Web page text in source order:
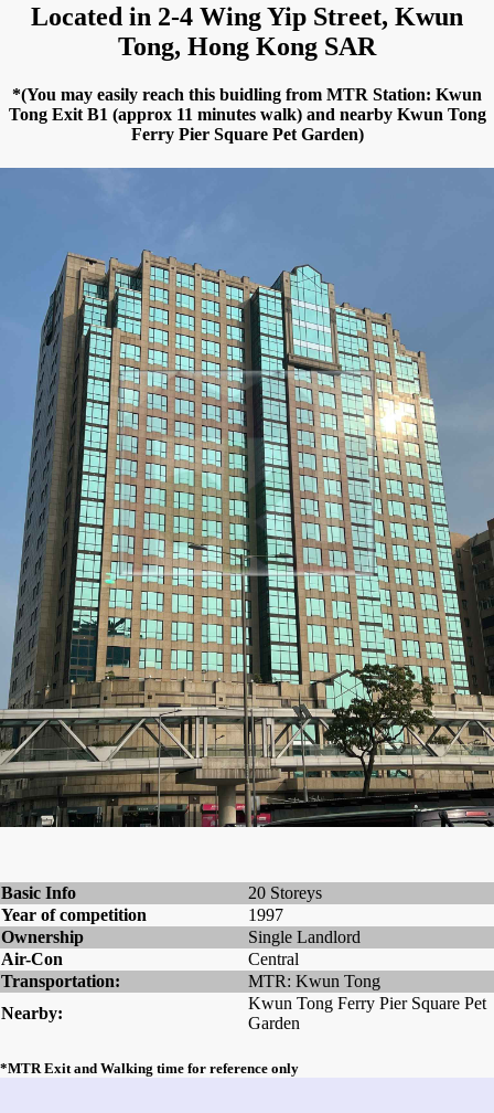
Located in 2-4 Wing Yip Street, Kwun
Tong, Hong Kong SAR
*(You may easily reach this buidling from MTR Station: Kwun
Tong Exit B1 (approx 11 minutes walk) and nearby Kwun Tong
Ferry Pier Square Pet Garden)
Basic Info
20 Storeys
Year of competition
1997
Ownership
Single Landlord
Air-Con
Central
Transportation:
MTR: Kwun Tong
Nearby:
Kwun Tong Ferry Pier Square Pet
Garden
*MTR Exit and Walking time for reference only